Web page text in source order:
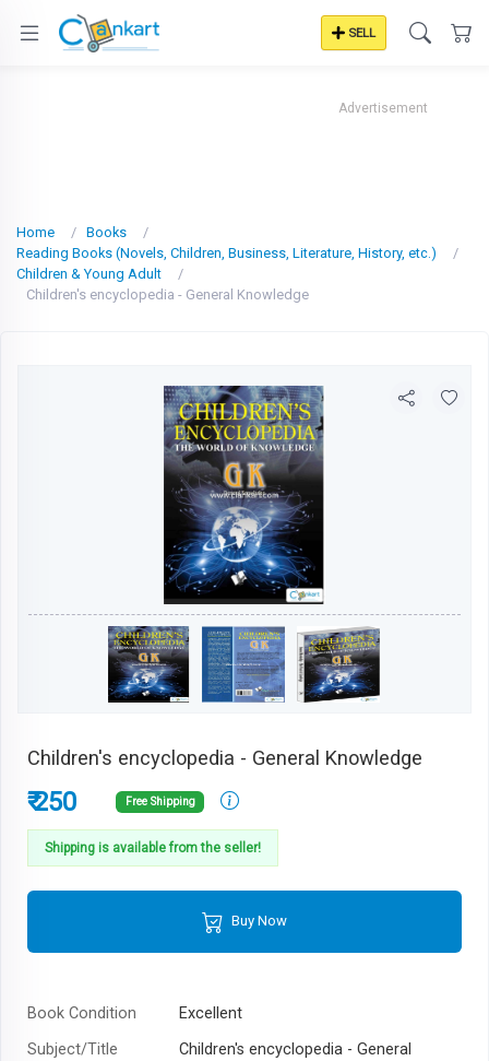
SELL
Advertisement
Home
Books
Reading Books (Novels, Children, Business, Literature, History, etc.)
Children & Young Adult
Children's encyclopedia - General Knowledge
Children's encyclopedia - General Knowledge
₹ 250 Free Shipping
Shipping is available from the seller!
Buy Now
Book Condition
Excellent
Subject/Title
Children's encyclopedia - General